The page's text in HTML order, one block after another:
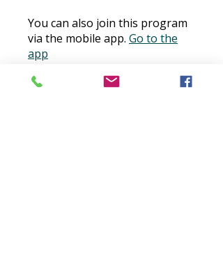
You can also join this program
via the mobile app. Go to the
app